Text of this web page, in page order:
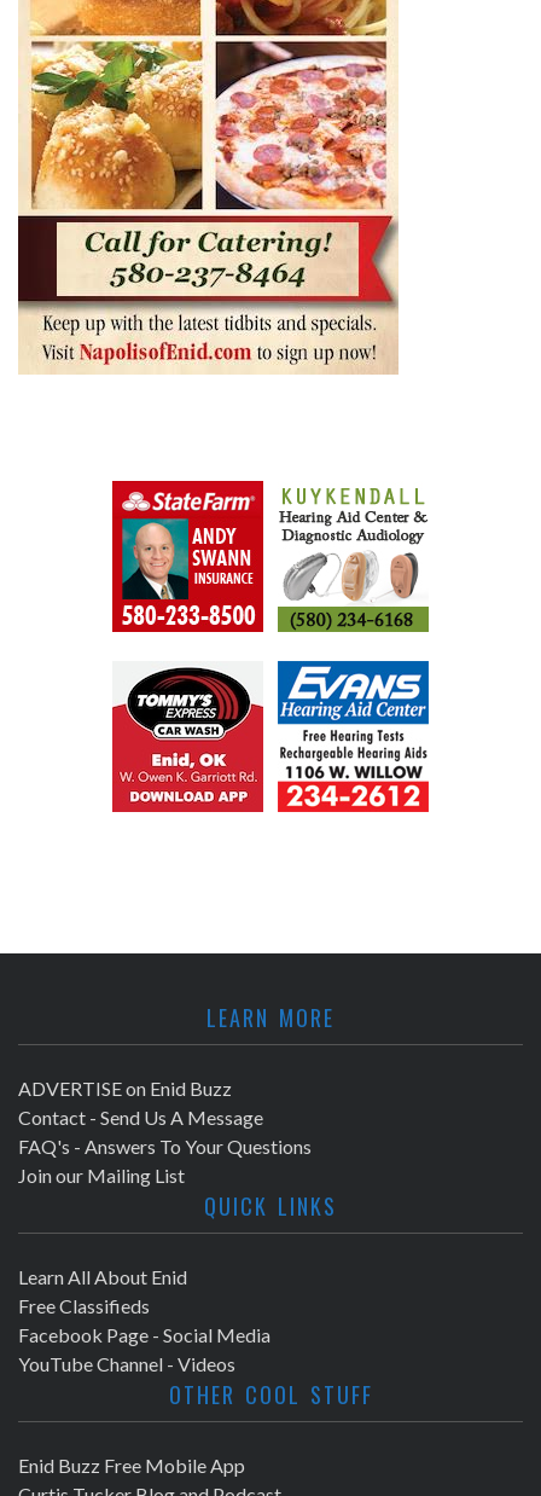
LEARN MORE
ADVERTISE on Enid Buzz
Contact - Send Us A Message
FAQ's - Answers To Your Questions
Join our Mailing List
QUICK LINKS
Learn All About Enid
Free Classifieds
Facebook Page - Social Media
YouTube Channel - Videos
OTHER COOL STUFF
Enid Buzz Free Mobile App